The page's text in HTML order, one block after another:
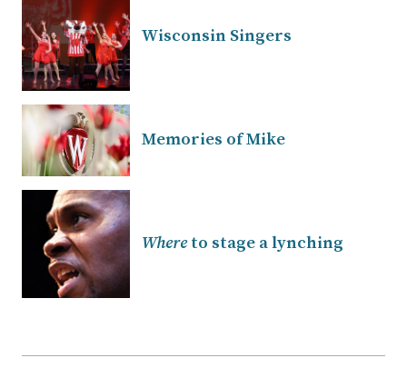
Wisconsin Singers
Memories of Mike
Whereto stage a lynching